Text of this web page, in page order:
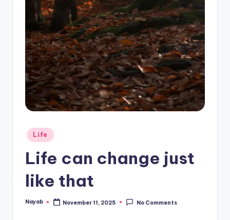
Posted
in
Life
Life can change just
like that
Posted
Nayab November 11, 2025 No Comments